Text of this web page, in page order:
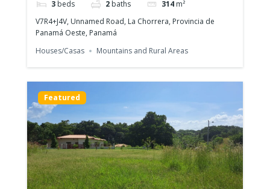
3 beds 2 baths 314 m²
V7R4+J4V, Unnamed Road, La Chorrera, Provincia de
Panamá Oeste, Panamá
Houses/Casas
Mountains and Rural Areas
Featured
For Sale: PH Arcadia del Este – Stylish 2-
Bedroom Apartment with Panoramic
Views
2 beds
2G7J+CHC, Panama City, Panamá Province, പനാമ
Apartments/Apartamentos
Panama City
Featured